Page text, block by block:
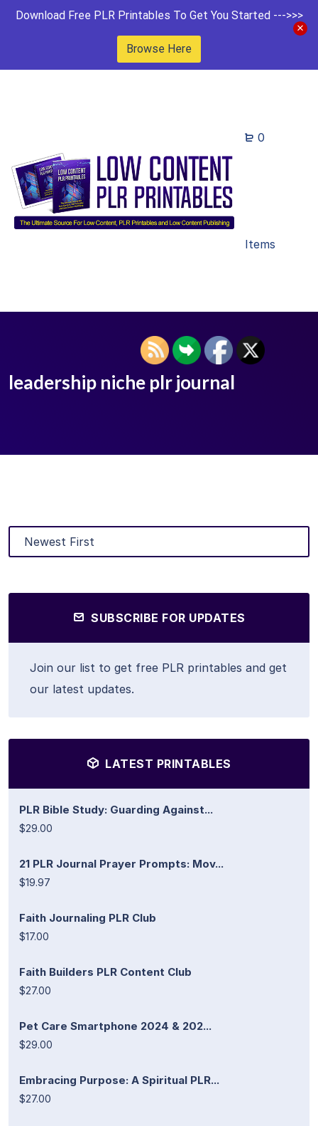
Download Free PLR Printables To Get You Started --->>>
Browse Here
0
Items
leadership niche plr journal
SUBSCRIBE FOR UPDATES
Join our list to get free PLR printables and get
our latest updates.
LATEST PRINTABLES
PLR Bible Study: Guarding Against...
$29.00
21 PLR Journal Prayer Prompts: Mov...
$19.97
Faith Journaling PLR Club
$17.00
Faith Builders PLR Content Club
$27.00
Pet Care Smartphone 2024 & 202...
$29.00
Embracing Purpose: A Spiritual PLR...
$27.00